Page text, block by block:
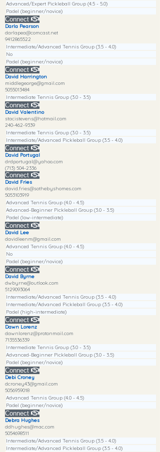
Advanced/Expert Pickleball Group (4.5 - 5.0)
Padel (beginner/novice)
Connect
Darla Pearson
darlapea@comcast.net
9412865522
Intermediate/Advanced Tennis Group (3.5 - 4.0)
No
Padel (beginner/novice)
Connect
David Harrington
middlegeorge@gmail.com
5055013484
Intermediate Tennis Group (3.0 - 3.5)
Connect
David Valentino
stacistevens@hotmail.com
240-462-9339
Intermediate Tennis Group (3.0 - 3.5)
Intermediate/Advanced Pickleball Group (3.5 - 4.0)
Connect
David Portugal
drdportugal@yahoo.com
(713) 504-2336
Connect
David Fries
david.fries@sothebyshomes.com
5053103919
Advanced Tennis Group (4.0 - 4.5)
Advanced-Beginner Pickleball Group (3.0 - 3.5)
Padel (low-intermediate)
Connect
David Lee
davidleenm@gmail.com
Advanced Tennis Group (4.0 - 4.5)
No
Padel (beginner/novice)
Connect
David Byrne
dwbyrne@outlook.com
5129093064
Intermediate/Advanced Tennis Group (3.5 - 4.0)
Intermediate/Advanced Pickleball Group (3.5 - 4.0)
Padel (high-intermediate)
Connect
Dawn Lorenz
dawnlorenz@protonmail.com
7135536339
Intermediate Tennis Group (3.0 - 3.5)
Advanced-Beginner Pickleball Group (3.0 - 3.5)
Padel (beginner/novice)
Connect
Debi Croney
dcroney43@gmail.com
5056959018
Advanced Tennis Group (4.0 - 4.5)
Padel (beginner/novice)
Connect
Debra Hughes
ddhughes@mac.com
5054698511
Intermediate/Advanced Tennis Group (3.5 - 4.0)
Intermediate/Advanced Pickleball Group (3.5 - 4.0)